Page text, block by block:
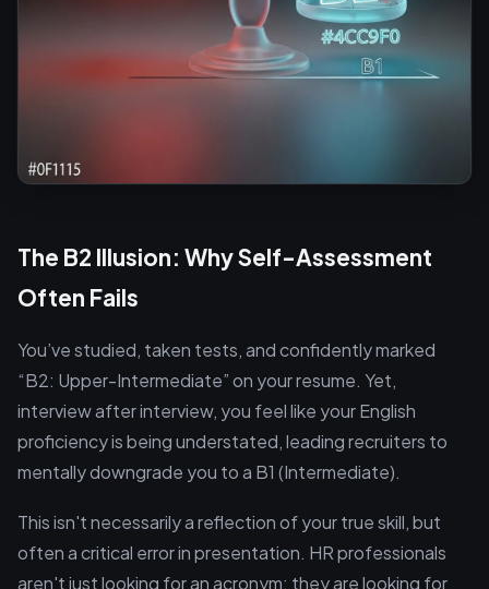
The B2 Illusion: Why Self-Assessment
Often Fails
You’ve studied, taken tests, and confidently marked
“B2: Upper-Intermediate” on your resume. Yet,
interview after interview, you feel like your English
proficiency is being understated, leading recruiters to
mentally downgrade you to a B1 (Intermediate).
This isn't necessarily a reflection of your true skill, but
often a critical error in presentation. HR professionals
aren't just looking for an acronym; they are looking for